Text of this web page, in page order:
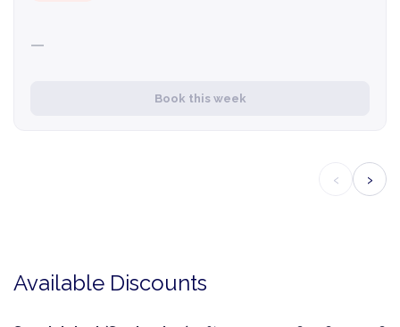
—
Book this week
‹ ›
Available Discounts